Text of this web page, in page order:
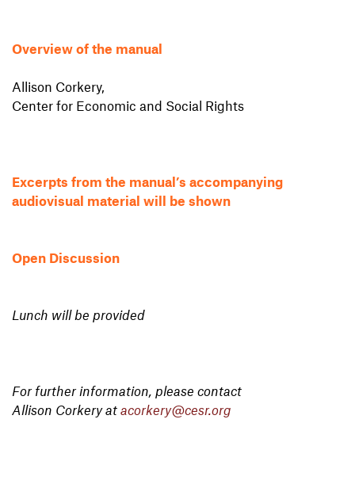
Overview of the manual
Allison Corkery,
Center for Economic and Social Rights
Excerpts from the manual’s accompanying
audiovisual material will be shown
Open Discussion
Lunch will be provided
For further information, please contact
Allison Corkery at acorkery@cesr.org